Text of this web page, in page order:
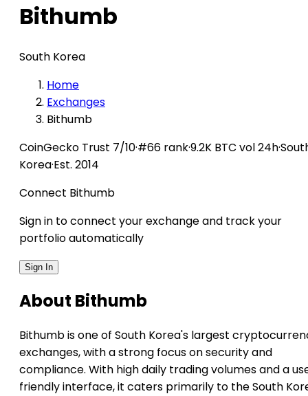
Bithumb
South Korea
Home
Exchanges
Bithumb
CoinGecko Trust 7/10·#66 rank·9.2K BTC vol 24h·
Korea·Est. 2014
Connect Bithumb
Sign in to connect your exchange and track your
portfolio automatically
Sign In
About Bithumb
Bithumb is one of South Korea's largest
exchanges, with a strong focus on security and
compliance. With high daily trading volumes and a
friendly interface, it caters primarily to the South